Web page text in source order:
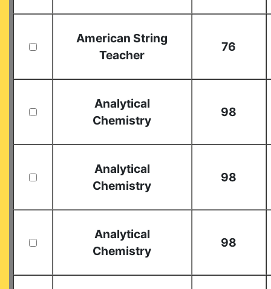
American String
Teacher
76
Analytical
Chemistry
98
Analytical
Chemistry
98
Analytical
Chemistry
98